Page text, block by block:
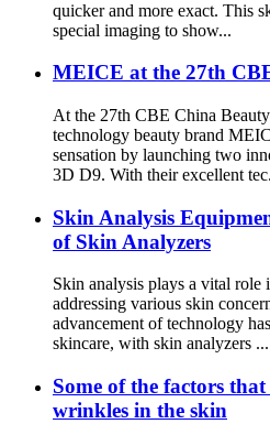
quicker and more exact. This
special imaging to show...
MEICE at the 27th
At the 27th CBE China
technology beauty brand
sensation by launching two
3D D9. With their excellent
Skin Analysis
of Skin Analyzers
Skin analysis plays a vital role
addressing various skin
advancement of technology
skincare, with skin analyzers ...
Some of the factors
wrinkles in the skin